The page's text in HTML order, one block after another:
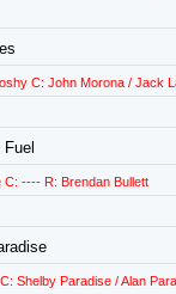
C: John Morona / Jack
C: ---- R: Brendan Bullett
Shelby Paradise / Alan